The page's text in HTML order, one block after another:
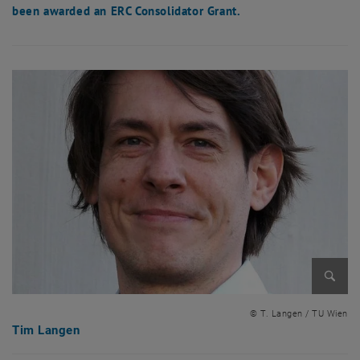
been awarded an ERC Consolidator Grant.
© T. Langen / TU Wien
Tim Langen